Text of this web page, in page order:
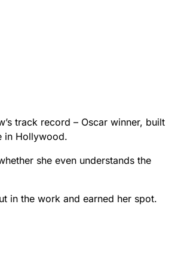
track record – Oscar winner, built
in Hollywood.
she even understands the
in the work and earned her spot.